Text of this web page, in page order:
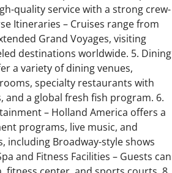
quality service with a strong crew-
Itineraries – Cruises range from
Grand Voyages, visiting
destinations worldwide. 5. Dining
a variety of dining venues,
specialty restaurants with
and a global fresh fish program. 6.
– Holland America offers a
programs, live music, and
including Broadway-style shows
and Fitness Facilities – Guests can